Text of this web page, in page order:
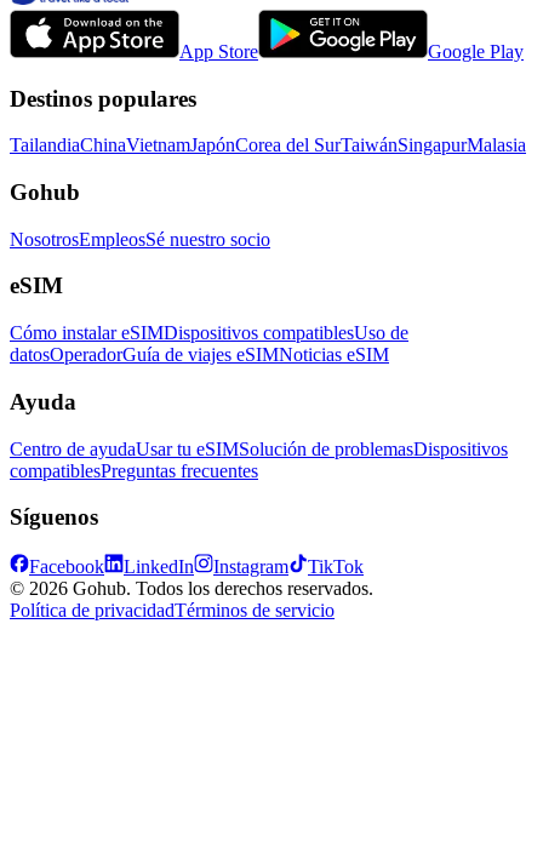
App Store Google Play
Destinos populares
TailandiaChinaVietnamJapónCorea del SurTaiwánSingapurMalasia
Gohub
NosotrosEmpleosSé nuestro socio
eSIM
Cómo instalar eSIMDispositivos compatiblesUso de
datosOperadorGuía de viajes eSIMNoticias eSIM
Ayuda
Centro de ayudaUsar tu eSIMSolución de problemasDispositivos
compatiblesPreguntas frecuentes
Síguenos
Facebook LinkedIn Instagram
TikTok
© 2026 Gohub. Todos los derechos reservados.
Política de privacidadTérminos de servicio